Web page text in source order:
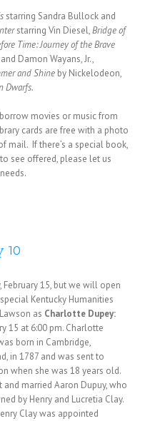
starring Sandra Bullock and
starring Vin Diesel,Bridge of
Time: Journey of the Brave
Damon Wayans, Jr.,
and Shine by Nickelodeon,
Dwarfs.
movies or music from
cards are free with a photo
mail. If there’s a special book,
see offered, please let us
10
15, but we will open
Kentucky Humanities
as Charlotte Dupey:
15 at 6:00 pm. Charlotte
born in Cambridge,
in 1787 and was sent to
when she was 18 years old.
and married Aaron Dupuy, who
by Henry and Lucretia Clay.
Clay was appointed